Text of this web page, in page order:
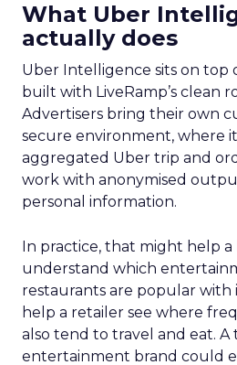
What Uber
actually does
Uber Intelligence sits on top
built with LiveRamp’s clean
Advertisers bring their own
secure environment, where
aggregated Uber trip and
work with anonymised
personal information.
In practice, that might help a
understand which
restaurants are popular with
help a retailer see where
also tend to travel and eat. A
entertainment brand could